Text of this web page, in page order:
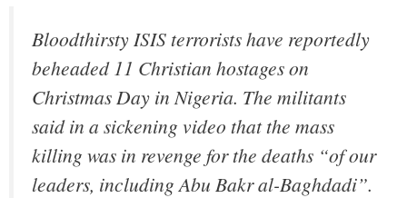
Bloodthirsty ISIS terrorists have reportedly
beheaded 11 Christian hostages on
Christmas Day in Nigeria. The militants
said in a sickening video that the mass
killing was in revenge for the deaths “of our
leaders, including Abu Bakr al-Baghdadi”.